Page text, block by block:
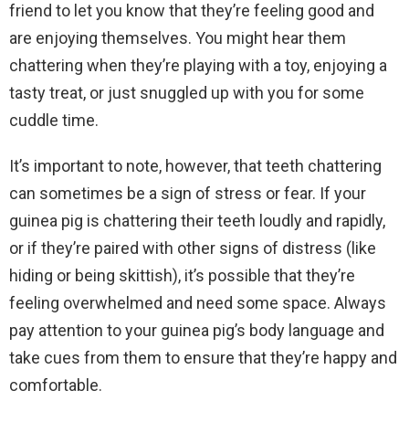
friend to let you know that they’re feeling good and
are enjoying themselves. You might hear them
chattering when they’re playing with a toy, enjoying a
tasty treat, or just snuggled up with you for some
cuddle time.
It’s important to note, however, that teeth chattering
can sometimes be a sign of stress or fear. If your
guinea pig is chattering their teeth loudly and rapidly,
or if they’re paired with other signs of distress (like
hiding or being skittish), it’s possible that they’re
feeling overwhelmed and need some space. Always
pay attention to your guinea pig’s body language and
take cues from them to ensure that they’re happy and
comfortable.